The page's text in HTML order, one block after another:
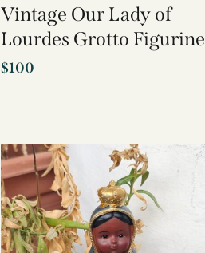
Vintage Our Lady of
Lourdes Grotto Figurine
$100